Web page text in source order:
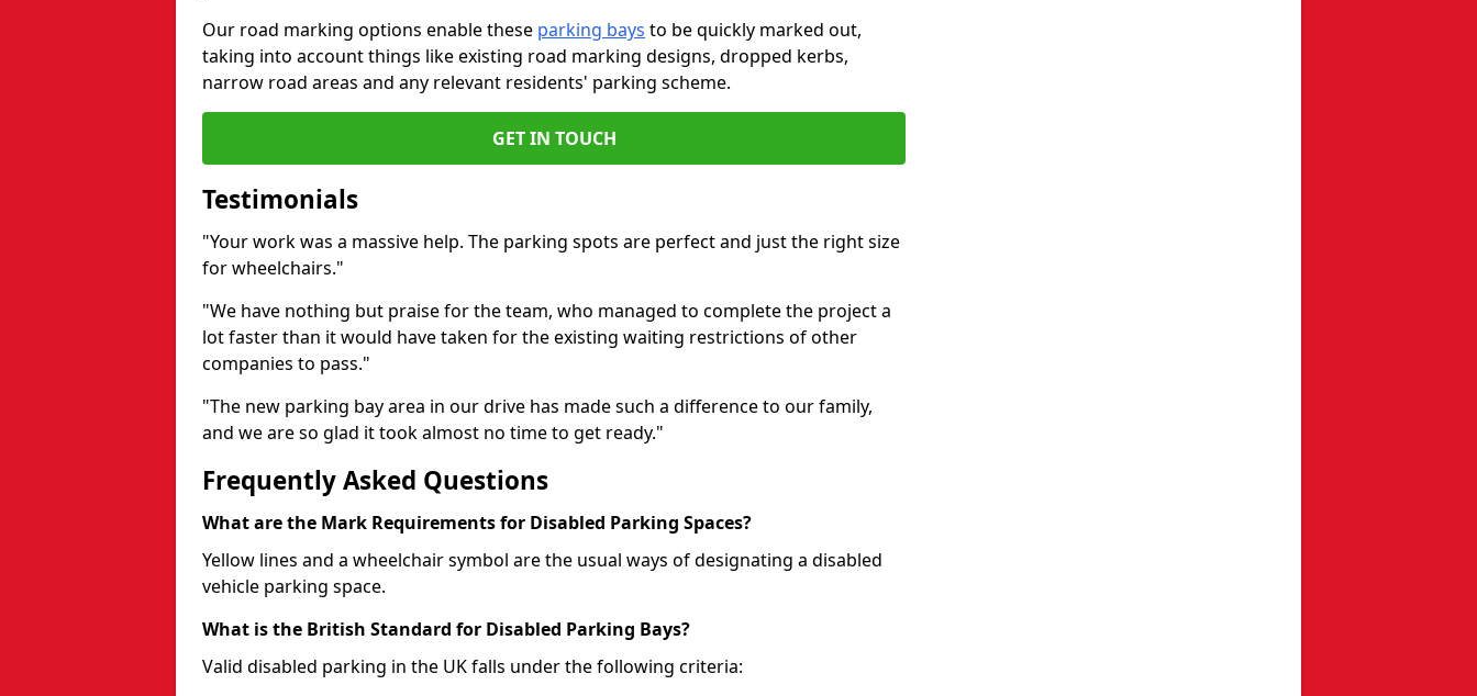
Our road marking options enable these parking bays to be quickly marked out,
taking into account things like existing road marking designs, dropped kerbs,
narrow road areas and any relevant residents' parking scheme.
GET IN TOUCH
Testimonials
"Your work was a massive help. The parking spots are perfect and just the right size
for wheelchairs."
"We have nothing but praise for the team, who managed to complete the project a
lot faster than it would have taken for the existing waiting restrictions of other
companies to pass."
"The new parking bay area in our drive has made such a difference to our family,
and we are so glad it took almost no time to get ready."
Frequently Asked Questions
What are the Mark Requirements for Disabled Parking Spaces?
Yellow lines and a wheelchair symbol are the usual ways of designating a disabled
vehicle parking space.
What is the British Standard for Disabled Parking Bays?
Valid disabled parking in the UK falls under the following criteria: